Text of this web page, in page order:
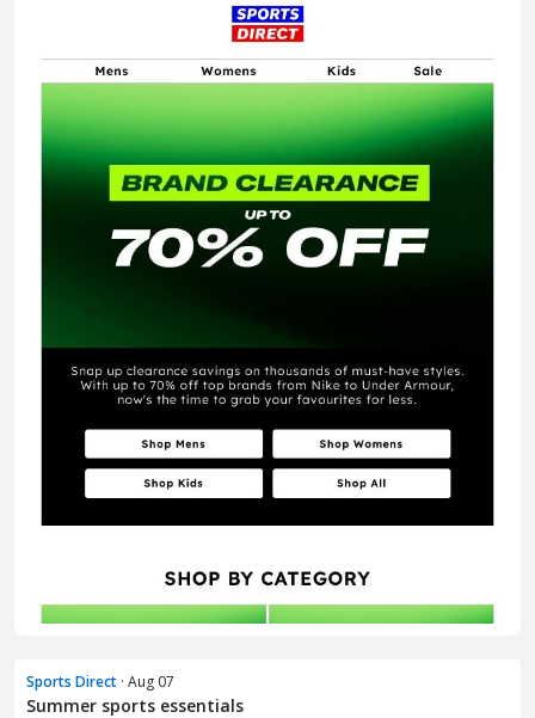
Sports Direct · Aug 07
Summer sports essentials